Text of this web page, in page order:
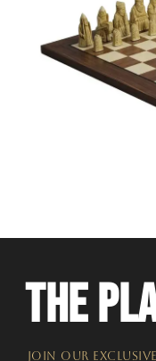
THE
JOIN OUR EXCLUSIVE